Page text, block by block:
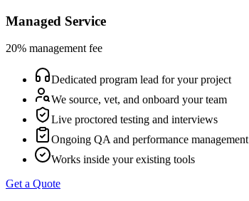
Managed Service
20% management fee
Dedicated program lead for your project
We source, vet, and onboard your team
Live proctored testing and interviews
Ongoing QA and performance management
Works inside your existing tools
Get a Quote